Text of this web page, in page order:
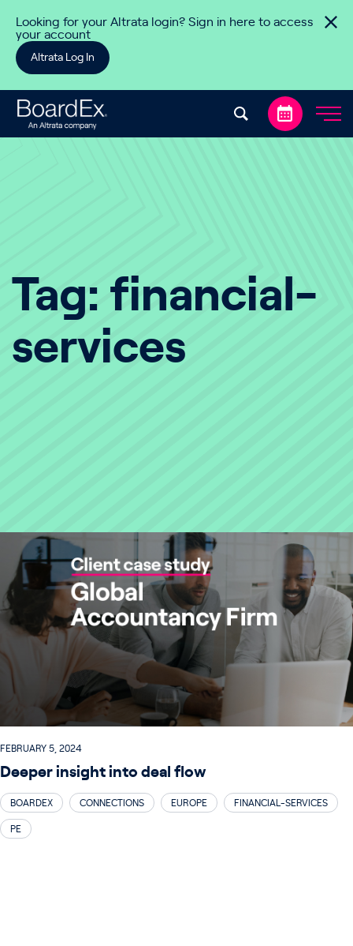
Looking for your Altrata login? Sign in here to access
your account
Altrata Log In
Tag: financial-
services
FEBRUARY 5, 2024
Deeper insight into deal flow
BOARDEX CONNECTIONS EUROPE FINANCIAL-SERVICES
PE